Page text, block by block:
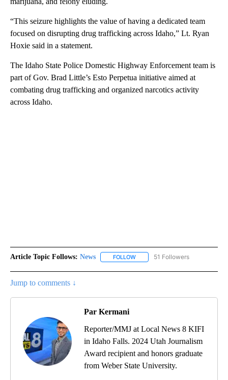
“This seizure highlights the value of having a dedicated team
focused on disrupting drug trafficking across Idaho,” Lt. Ryan
Hoxie said in a statement.
The Idaho State Police Domestic Highway Enforcement team is
part of Gov. Brad Little’s Esto Perpetua initiative aimed at
combating drug trafficking and organized narcotics activity
across Idaho.
Article Topic Follows: News FOLLOW FOLLOW "NEWS" TO RECEIVE
51 Followers
Jump to comments ↓
Par Kermani
Reporter/MMJ at Local News 8 KIFI
in Idaho Falls. 2024 Utah Journalism
Award recipient and honors graduate
from Weber State University.